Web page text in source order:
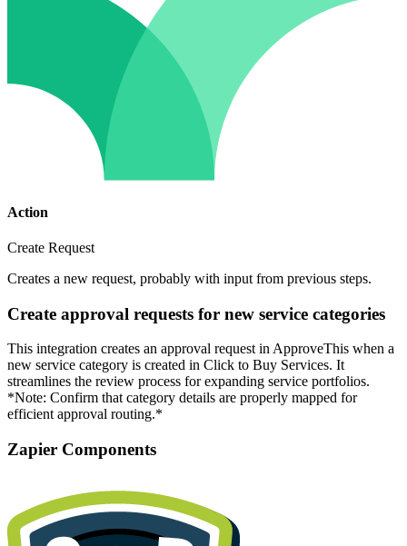
Action
Create Request
Creates a new request, probably with input from previous steps.
Create approval requests for new service categories
This integration creates an approval request in ApproveThis when a
new service category is created in Click to Buy Services. It
streamlines the review process for expanding service portfolios.
*Note: Confirm that category details are properly mapped for
efficient approval routing.*
Zapier Components